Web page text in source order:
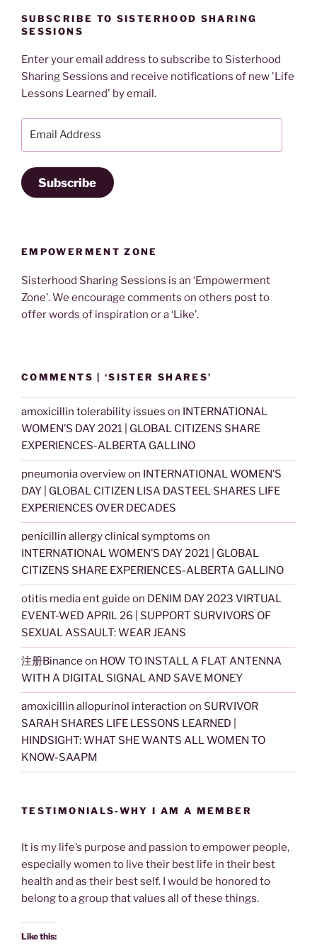
SUBSCRIBE TO SISTERHOOD SHARING
SESSIONS
Enter your email address to subscribe to Sisterhood
Sharing Sessions and receive notifications of new 'Life
Lessons Learned' by email.
Subscribe
EMPOWERMENT ZONE
Sisterhood Sharing Sessions is an ‘Empowerment
Zone’. We encourage comments on others post to
offer words of inspiration or a ‘Like’.
COMMENTS | ‘SISTER SHARES’
amoxicillin tolerability issues on INTERNATIONAL
WOMEN’S DAY 2021 | GLOBAL CITIZENS SHARE
EXPERIENCES-ALBERTA GALLINO
pneumonia overviewon INTERNATIONAL WOMEN’S
DAY | GLOBAL CITIZEN LISA DASTEEL SHARES LIFE
EXPERIENCES OVER DECADES
penicillin allergy clinical symptoms on
INTERNATIONAL WOMEN’S DAY 2021 | GLOBAL
CITIZENS SHARE EXPERIENCES-ALBERTA GALLINO
otitis media ent guide on DENIM DAY 2023 VIRTUAL
EVENT-WED APRIL 26 | SUPPORT SURVIVORS OF
SEXUAL ASSAULT: WEAR JEANS
注册Binance on HOW TO INSTALL A FLAT ANTENNA
WITH A DIGITAL SIGNAL AND SAVE MONEY
amoxicillin allopurinol interaction on SURVIVOR
SARAH SHARES LIFE LESSONS LEARNED |
HINDSIGHT: WHAT SHE WANTS ALL WOMEN TO
KNOW-SAAPM
TESTIMONIALS-WHY I AM A MEMBER
It is my life’s purpose and passion to empower people,
especially women to live their best life in their best
health and as their best self. I would be honored to
belong to a group that values all of these things.
Like this: